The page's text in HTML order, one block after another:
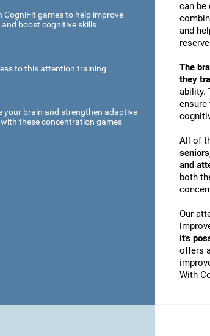
CogniFit games to help improve
boost cognitive skills
to this attention training
your brain and strengthen adaptive
these concentration games
can be
and
The
they
ability.
ensure
All of
and
both
Our
it's
offers
With